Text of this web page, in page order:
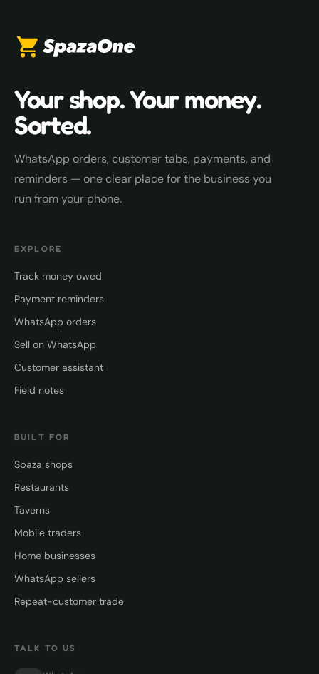
Your shop. Your money.
Sorted.
WhatsApp orders, customer tabs, payments, and
reminders — one clear place for the business you
run from your phone.
EXPLORE
Track money owed
Payment reminders
WhatsApp orders
Sell on WhatsApp
Customer assistant
Field notes
BUILT FOR
Spaza shops
Restaurants
Taverns
Mobile traders
Home businesses
WhatsApp sellers
Repeat-customer trade
TALK TO US